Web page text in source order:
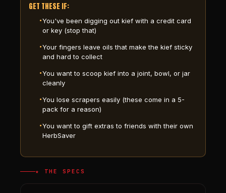
GET THESE IF:
You've been digging out kief with a credit card
or key (stop that)
Your fingers leave oils that make the kief sticky
and hard to collect
You want to scoop kief into a joint, bowl, or jar
cleanly
You lose scrapers easily (these come in a 5-
pack for a reason)
You want to gift extras to friends with their own
HerbSaver
★ THE SPECS